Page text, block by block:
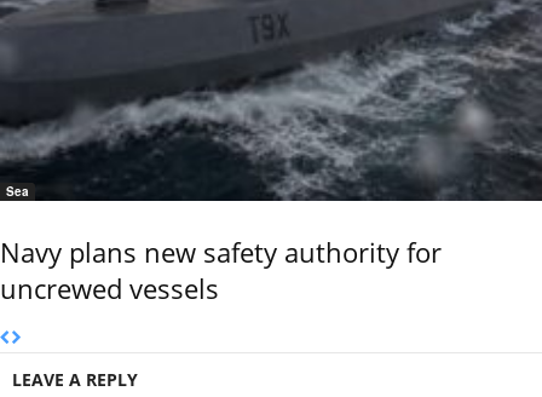
Sea
Navy plans new safety authority for
uncrewed vessels
LEAVE A REPLY